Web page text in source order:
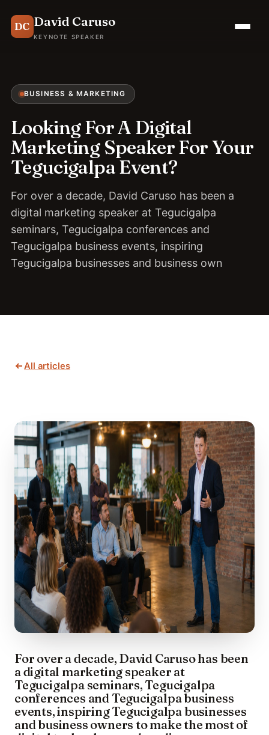
DC David Caruso
KEYNOTE SPEAKER
BUSINESS & MARKETING
Looking For A Digital
Marketing Speaker For Your
Tegucigalpa Event?
For over a decade, David Caruso has been a
digital marketing speaker at Tegucigalpa
seminars, Tegucigalpa conferences and
Tegucigalpa business events, inspiring
Tegucigalpa businesses and business own
All articles
For over a decade, David Caruso has been
a digital marketing speaker at
Tegucigalpa seminars, Tegucigalpa
conferences and Tegucigalpa business
events, inspiring Tegucigalpa businesses
and business owners to make the most of